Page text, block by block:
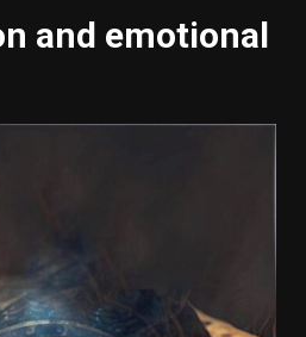
and emotional